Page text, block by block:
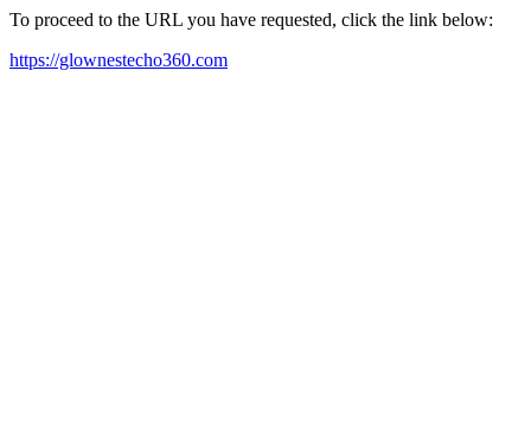
To proceed to the URL you have requested, click the link below:
https://glownestecho360.com